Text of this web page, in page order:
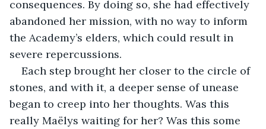
consequences. By doing so, she had effectively
abandoned her mission, with no way to inform
the Academy’s elders, which could result in
severe repercussions.
Each step brought her closer to the circle of
stones, and with it, a deeper sense of unease
began to creep into her thoughts. Was this
really Maëlys waiting for her? Was this some